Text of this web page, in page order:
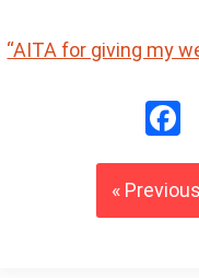
“AITA for giving my
a
ce
b
« Previous